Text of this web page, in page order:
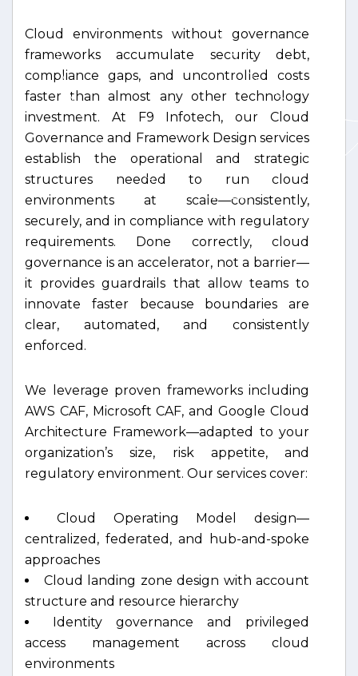
Cloud environments without governance
frameworks accumulate security debt,
compliance gaps, and uncontrolled costs
faster than almost any other technology
investment. At F9 Infotech, our Cloud
Governance and Framework Design services
establish the operational and strategic
structures needed to run cloud
environments at scale—consistently,
securely, and in compliance with regulatory
requirements. Done correctly, cloud
governance is an accelerator, not a barrier—
it provides guardrails that allow teams to
innovate faster because boundaries are
clear, automated, and consistently
enforced.
We leverage proven frameworks including
AWS CAF, Microsoft CAF, and Google Cloud
Architecture Framework—adapted to your
organization’s size, risk appetite, and
regulatory environment. Our services cover:
Cloud Operating Model design—
centralized, federated, and hub-and-spoke
approaches
Cloud landing zone design with account
structure and resource hierarchy
Identity governance and privileged
access management across cloud
environments